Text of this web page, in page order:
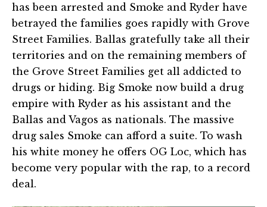
has been arrested and Smoke and Ryder have
betrayed the families goes rapidly with Grove
Street Families. Ballas gratefully take all their
territories and on the remaining members of
the Grove Street Families get all addicted to
drugs or hiding. Big Smoke now build a drug
empire with Ryder as his assistant and the
Ballas and Vagos as nationals. The massive
drug sales Smoke can afford a suite. To wash
his white money he offers OG Loc, which has
become very popular with the rap, to a record
deal.